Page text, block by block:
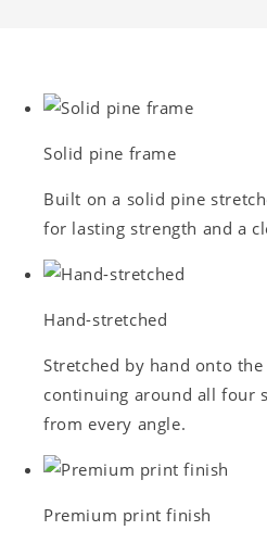
Solid pine frame
Built on a solid pine
for lasting strength and a
Hand-stretched
Stretched by hand onto
continuing around all four
from every angle.
Premium print finish